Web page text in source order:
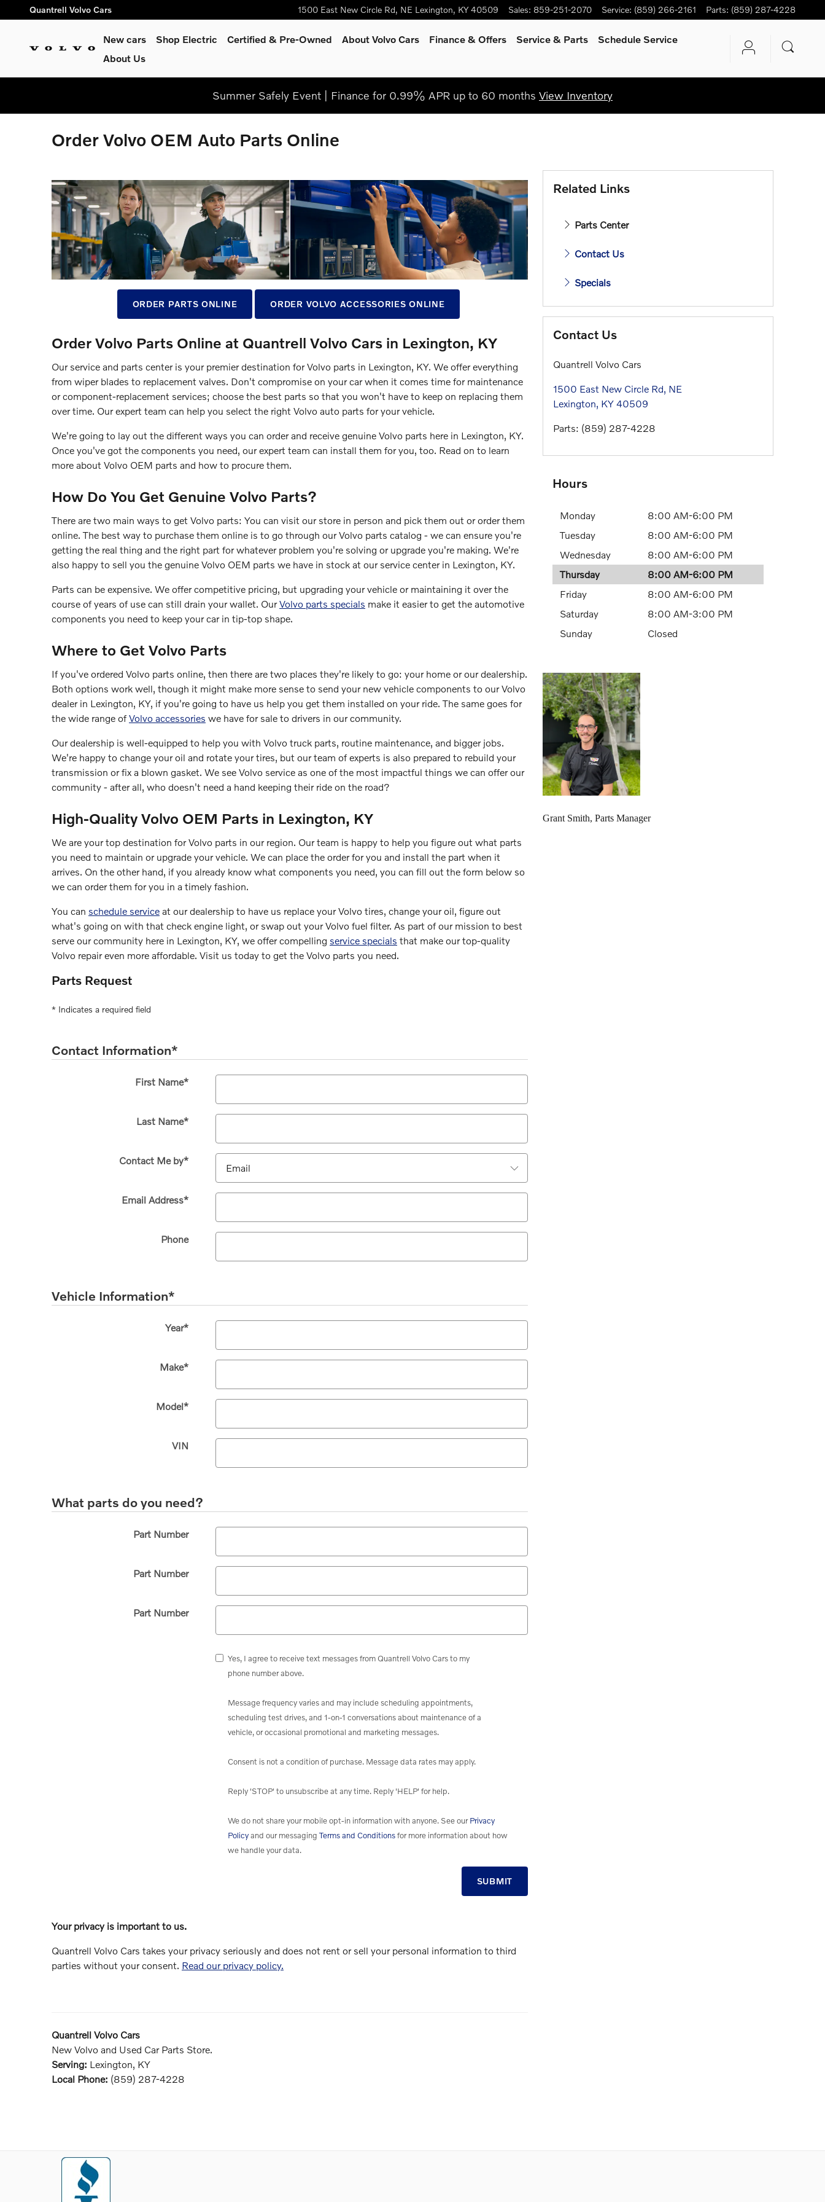
Skip to main content
Quantrell Volvo Cars 1500 East New Circle Rd, NE Lexington, KY 40509 Sales: 859-251-2070 Service: (859) 266-2161 Parts: (859) 287-4228
New cars Shop Electric Certified & Pre-Owned About Volvo Cars Finance & Offers Service & Parts
Schedule Service
About Us
Summer Safely Event | Finance for 0.99% APR up to 60 months View Inventory
Order Volvo OEM Auto Parts Online
ORDER PARTS ONLINE ORDER VOLVO ACCESSORIES ONLINE
Order Volvo Parts Online at Quantrell Volvo Cars in Lexington, KY
Our service and parts center is your premier destination for Volvo parts in Lexington, KY. We offer everything
from wiper blades to replacement valves. Don't compromise on your car when it comes time for maintenance
or component-replacement services; choose the best parts so that you won't have to keep on replacing them
over time. Our expert team can help you select the right Volvo auto parts for your vehicle.
We're going to lay out the different ways you can order and receive genuine Volvo parts here in Lexington, KY.
Once you've got the components you need, our expert team can install them for you, too. Read on to learn
more about Volvo OEM parts and how to procure them.
How Do You Get Genuine Volvo Parts?
There are two main ways to get Volvo parts: You can visit our store in person and pick them out or order them
online. The best way to purchase them online is to go through our Volvo parts catalog - we can ensure you're
getting the real thing and the right part for whatever problem you're solving or upgrade you're making. We're
also happy to sell you the genuine Volvo OEM parts we have in stock at our service center in Lexington, KY.
Parts can be expensive. We offer competitive pricing, but upgrading your vehicle or maintaining it over the
course of years of use can still drain your wallet. OurVolvo parts specials make it easier to get the automotive
components you need to keep your car in tip-top shape.
Where to Get Volvo Parts
If you've ordered Volvo parts online, then there are two places they're likely to go: your home or our dealership.
Both options work well, though it might make more sense to send your new vehicle components to our Volvo
dealer in Lexington, KY, if you're going to have us help you get them installed on your ride. The same goes for
the wide range ofVolvo accessories we have for sale to drivers in our community.
Our dealership is well-equipped to help you with Volvo truck parts, routine maintenance, and bigger jobs.
We're happy to change your oil and rotate your tires, but our team of experts is also prepared to rebuild your
transmission or fix a blown gasket. We see Volvo service as one of the most impactful things we can offer our
community - after all, who doesn't need a hand keeping their ride on the road?
High-Quality Volvo OEM Parts in Lexington, KY
We are your top destination for Volvo parts in our region. Our team is happy to help you figure out what parts
you need to maintain or upgrade your vehicle. We can place the order for you and install the part when it
arrives. On the other hand, if you already know what components you need, you can fill out the form below so
we can order them for you in a timely fashion.
You can schedule service at our dealership to have us replace your Volvo tires, change your oil, figure out
what's going on with that check engine light, or swap out your Volvo fuel filter. As part of our mission to best
serve our community here in Lexington, KY, we offer compelling service specials that make our top-quality
Volvo repair even more affordable. Visit us today to get the Volvo parts you need.
Parts Request
* Indicates a required field
Contact Information*
First Name*
Last Name*
Contact Me by*
Email Address*
Phone
Vehicle Information*
Year*
Make*
Model*
VIN
What parts do you need?
Part Number
Part Number
Part Number
Yes, I agree to receive text messages from Quantrell Volvo Cars to my
phone number above.
Message frequency varies and may include scheduling appointments,
scheduling test drives, and 1-on-1 conversations about maintenance of a
vehicle, or occasional promotional and marketing messages.
Consent is not a condition of purchase. Message data rates may apply.
Reply 'STOP' to unsubscribe at any time. Reply 'HELP' for help.
We do not share your mobile opt-in information with anyone. See ourPrivacy
Policyand our messagingTerms and Conditionsfor more information about how
we handle your data.
SUBMIT
Your privacy is important to us.
Quantrell Volvo Cars takes your privacy seriously and does not rent or sell your personal information to third
parties without your consent. Read our privacy policy.
Quantrell Volvo Cars
New Volvo and Used Car Parts Store.
Serving: Lexington, KY
Local Phone: (859) 287-4228
Related Links
Parts Center
Contact Us
Specials
Contact Us
Quantrell Volvo Cars
1500 East New Circle Rd, NE
Lexington, KY 40509
Parts: (859) 287-4228
Hours
Monday
8:00 AM-6:00 PM
Tuesday
8:00 AM-6:00 PM
Wednesday
8:00 AM-6:00 PM
Thursday
8:00 AM-6:00 PM
Friday
8:00 AM-6:00 PM
Saturday
8:00 AM-3:00 PM
Sunday
Closed
Grant Smith, Parts Manager